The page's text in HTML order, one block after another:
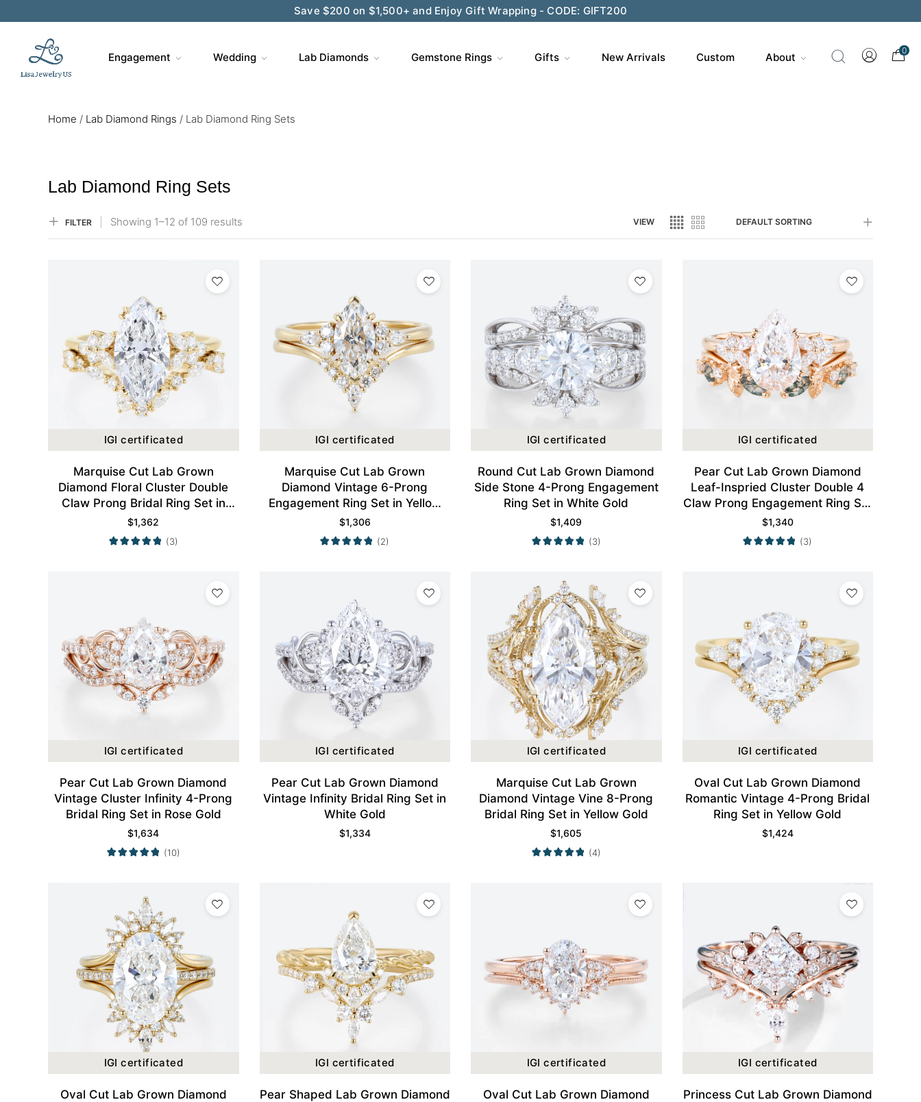
Save $200 on $1,500+ and Enjoy Gift Wrapping - CODE: GIFT200
Engagement Wedding Lab Diamonds Gemstone Rings Gifts New Arrivals Custom About
0
Home / Lab Diamond Rings / Lab Diamond Ring Sets
Lab Diamond Ring Sets
FILTER Showing 1–12 of 109 results VIEW DEFAULT SORTING
IGI certificated
Marquise Cut Lab Grown
Diamond Floral Cluster Double
Claw Prong Bridal Ring Set in
Yellow Gold
$1,362
(3)
IGI certificated
Marquise Cut Lab Grown
Diamond Vintage 6-Prong
Engagement Ring Set in Yellow
Gold
$1,306
(2)
IGI certificated
Round Cut Lab Grown Diamond
Side Stone 4-Prong Engagement
Ring Set in White Gold
$1,409
(3)
IGI certificated
Pear Cut Lab Grown Diamond
Leaf-Inspried Cluster Double 4
Claw Prong Engagement Ring Set
in Rose Gold
$1,340
(3)
IGI certificated
Pear Cut Lab Grown Diamond
Vintage Cluster Infinity 4-Prong
Bridal Ring Set in Rose Gold
$1,634
(10)
IGI certificated
Pear Cut Lab Grown Diamond
Vintage Infinity Bridal Ring Set in
White Gold
$1,334
IGI certificated
Marquise Cut Lab Grown
Diamond Vintage Vine 8-Prong
Bridal Ring Set in Yellow Gold
$1,605
(4)
IGI certificated
Oval Cut Lab Grown Diamond
Romantic Vintage 4-Prong Bridal
Ring Set in Yellow Gold
$1,424
IGI certificated
Oval Cut Lab Grown Diamond
IGI certificated
Pear Shaped Lab Grown Diamond
IGI certificated
Oval Cut Lab Grown Diamond
IGI certificated
Princess Cut Lab Grown Diamond